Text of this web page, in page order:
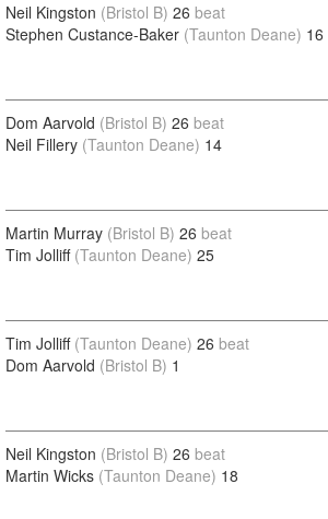
Neil Kingston (Bristol B) 26 beat
Stephen Custance-Baker (Taunton Deane) 16
Dom Aarvold (Bristol B) 26 beat
Neil Fillery (Taunton Deane) 14
Martin Murray (Bristol B) 26 beat
Tim Jolliff (Taunton Deane) 25
Tim Jolliff (Taunton Deane) 26 beat
Dom Aarvold (Bristol B) 1
Neil Kingston (Bristol B) 26 beat
Martin Wicks (Taunton Deane) 18